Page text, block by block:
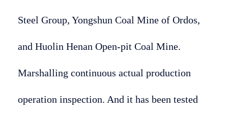
Steel Group, Yongshun Coal Mine of Ordos,
and Huolin Henan Open-pit Coal Mine.
Marshalling continuous actual production
operation inspection. And it has been tested